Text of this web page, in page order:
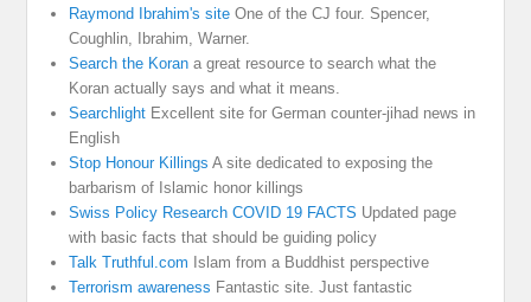
Raymond Ibrahim's site One of the CJ four. Spencer,
Coughlin, Ibrahim, Warner.
Search the Koran a great resource to search what the
Koran actually says and what it means.
Searchlight Excellent site for German counter-jihad news in
English
Stop Honour Killings A site dedicated to exposing the
barbarism of Islamic honor killings
Swiss Policy Research COVID 19 FACTS Updated page
with basic facts that should be guiding policy
Talk Truthful.com Islam from a Buddhist perspective
Terrorism awareness Fantastic site. Just fantastic